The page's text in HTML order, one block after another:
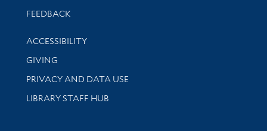
Stay updated with library news and events
FEEDBACK
Library Information
ACCESSIBILITY
GIVING
PRIVACY AND DATA USE
LIBRARY STAFF HUB